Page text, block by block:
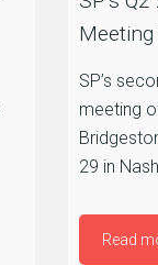
SP’s
meeting
29 in
Read